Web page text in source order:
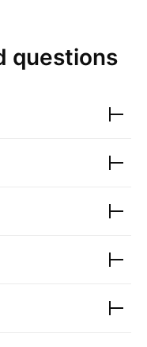
questions